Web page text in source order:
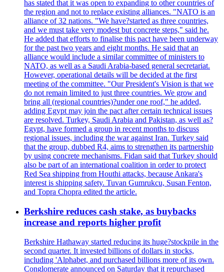
has stated that it was open to expanding to other countries of
the region and not to replace existing alliances. "NATO is an
alliance of 32 nations. "We have?started as three countries,
and we must take very modest but concrete steps," said he.
He added that efforts to finalise this pact have been underway
for the past two years and eight months. He said that an
alliance would include a similar committee of ministers to
NATO, as well as a Saudi Arabia-based general secretariat.
However, operational details will be decided at the first
meeting of the committee. "Our President's Vision is that we
do not remain limited to just three countries. We grow and
bring all (regional countries)?under one roof," he added,
adding Egypt may join the pact after certain technical issues
are resolved. Turkey, Saudi Arabia and Pakistan, as well as?
Egypt, have formed a group in recent months to discuss
regional issues, including the war against Iran. Turkey said
that the group, dubbed R4, aims to strengthen its partnership
by using concrete mechanisms. Fidan said that Turkey should
also be part of an international coalition in order to protect
Red Sea shipping from Houthi attacks, because Ankara's
interest is shipping safety. Tuvan Gumrukcu, Susan Fenton,
and Topra Chopra edited the article.
Berkshire reduces cash stake, as buybacks
increase and reports higher profit
Berkshire Hathaway started reducing its huge?stockpile in the
second quarter. It invested billions of dollars in stocks,
including 'Alphabet, and purchased billions more of its own.
Conglomerate announced on Saturday that it repurchased